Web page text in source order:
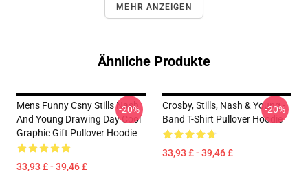
MEHR ANZEIGEN
Ähnliche Produkte
Mens Funny Csny Stills Nash
And Young Drawing Day Cool
Graphic Gift Pullover Hoodie
33,93 £ - 39,46 £
-20%
Crosby, Stills, Nash & Young -
Band T-Shirt Pullover Hoodie
33,93 £ - 39,46 £
-20%